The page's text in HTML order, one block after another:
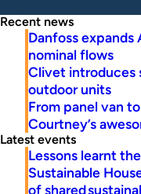
Recent news
Danfoss expands
nominal flows
Clivet introduces
outdoor units
From panel van
Courtney’s
Latest events
Lessons learnt
Sustainable
of shared